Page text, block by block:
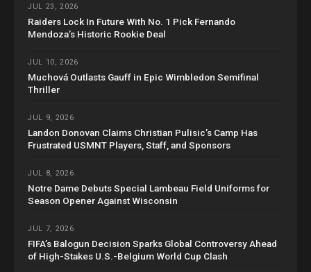
JUL 23, 2026
Raiders Lock In Future With No. 1 Pick Fernando
Mendoza’s Historic Rookie Deal
JUL 10, 2026
Muchová Outlasts Gauff in Epic Wimbledon Semifinal
Thriller
JUL 9, 2026
Landon Donovan Claims Christian Pulisic’s Camp Has
Frustrated USMNT Players, Staff, and Sponsors
JUL 8, 2026
Notre Dame Debuts Special Lambeau Field Uniforms for
Season Opener Against Wisconsin
JUL 7, 2026
FIFA’s Balogun Decision Sparks Global Controversy Ahead
of High-Stakes U.S.-Belgium World Cup Clash